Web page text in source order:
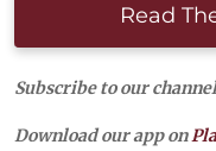
Read
Subscribe to our
Download our app on